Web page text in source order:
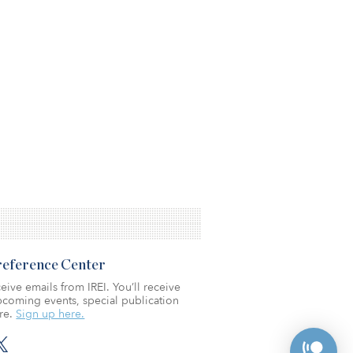
Center
emails from IREI. You’ll receive
events, special publication
Sign up here.